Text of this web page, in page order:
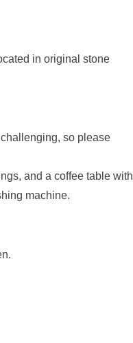
in original stone
so please
and a coffee table with
machine.